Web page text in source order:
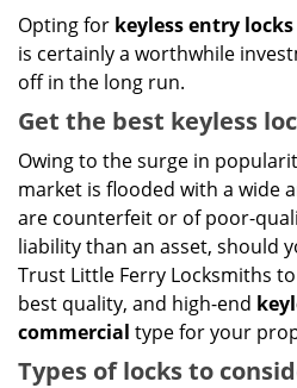
Opting for keyless entry
is certainly a worthwhile
off in the long run.
Get the best keyless
Owing to the surge in
market is flooded with a wide
are counterfeit or of poor-
liability than an asset, should
Trust Little Ferry Locksmiths
best quality, and high-end
commercial type for your
Types of locks to